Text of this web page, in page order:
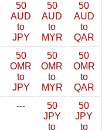
50
AUD
to
JPY
50
AUD
to
MYR
50
AUD
to
QAR
50
OMR
to
JPY
50
OMR
to
MYR
50
OMR
to
QAR
---
50
JPY
to
50
JPY
to